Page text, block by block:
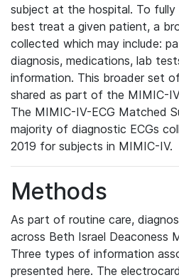
subject at the hospital. To
best treat a given patient, a
collected which may include:
diagnosis, medications, lab
information. This broader set
shared as part of the MIMIC-
The MIMIC-IV-ECG Matched
majority of diagnostic ECGs
2019 for subjects in MIMIC-IV.
Methods
As part of routine care,
across Beth Israel Deaconess
Three types of information
presented here. The